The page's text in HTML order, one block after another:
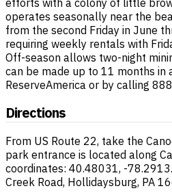
efforts with a colony of little
operates seasonally near the
from the second Friday in June
requiring weekly rentals with
Off-season allows two-night
can be made up to 11 months in
ReserveAmerica or by calling
Directions
From US Route 22, take the
park entrance is located along
coordinates: 40.48031, -
Creek Road, Hollidaysburg, PA